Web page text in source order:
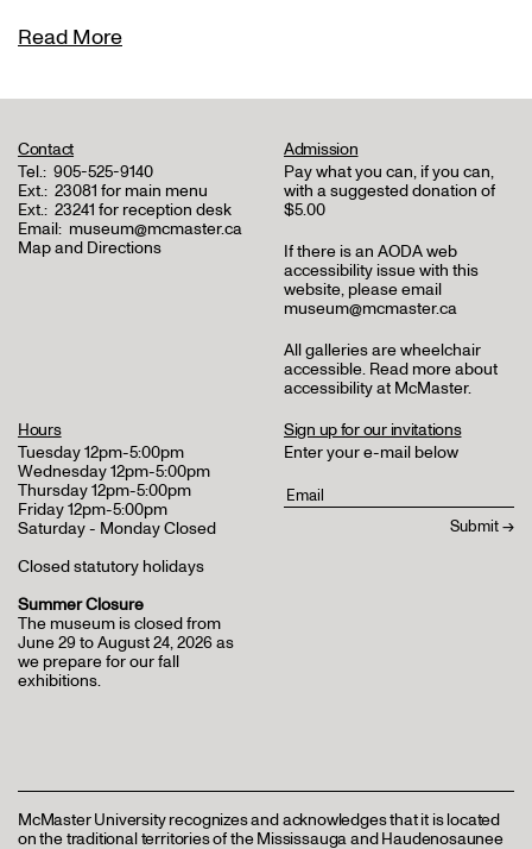
Read More
Contact
Tel.: 905-525-9140
Ext.: 23081 for main menu
Ext.: 23241 for reception desk
Email: museum@mcmaster.ca
Map and Directions
Admission
Pay what you can, if you can,
with a suggested donation of
$5.00
If there is an AODA web
accessibility issue with this
website, please email
museum@mcmaster.ca
All galleries are wheelchair
accessible. Read more about
accessibility at McMaster.
Hours
Tuesday 12pm-5:00pm
Wednesday 12pm-5:00pm
Thursday 12pm-5:00pm
Friday 12pm-5:00pm
Saturday - Monday Closed
Closed statutory holidays
Summer Closure
The museum is closed from
June 29 to August 24, 2026 as
we prepare for our fall
exhibitions.
Sign up for our invitations
Enter your e-mail below
McMaster University recognizes and acknowledges that it is located
on the traditional territories of the Mississauga and Haudenosaunee